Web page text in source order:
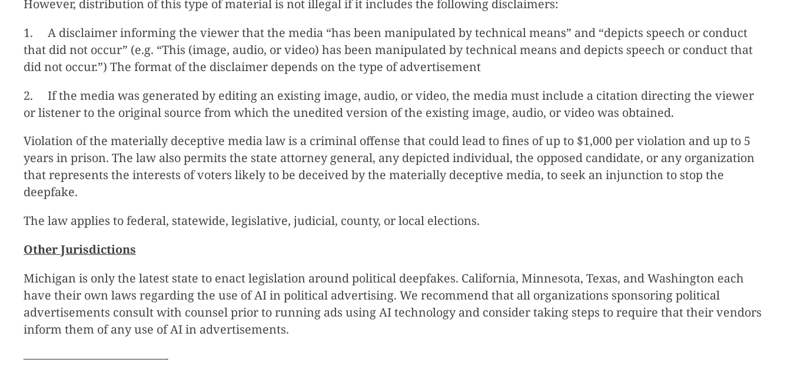
However, distribution of this type of material is not illegal if it includes the following disclaimers:
1. A disclaimer informing the viewer that the media “has been manipulated by technical means” and “depicts speech or conduct
that did not occur” (e.g. “This (image, audio, or video) has been manipulated by technical means and depicts speech or conduct that
did not occur.”) The format of the disclaimer depends on the type of advertisement
2. If the media was generated by editing an existing image, audio, or video, the media must include a citation directing the viewer
or listener to the original source from which the unedited version of the existing image, audio, or video was obtained.
Violation of the materially deceptive media law is a criminal offense that could lead to fines of up to $1,000 per violation and up to 5
years in prison. The law also permits the state attorney general, any depicted individual, the opposed candidate, or any organization
that represents the interests of voters likely to be deceived by the materially deceptive media, to seek an injunction to stop the
deepfake.
The law applies to federal, statewide, legislative, judicial, county, or local elections.
Other Jurisdictions
Michigan is only the latest state to enact legislation around political deepfakes. California, Minnesota, Texas, and Washington each
have their own laws regarding the use of AI in political advertising. We recommend that all organizations sponsoring political
advertisements consult with counsel prior to running ads using AI technology and consider taking steps to require that their vendors
inform them of any use of AI in advertisements.
————————————-